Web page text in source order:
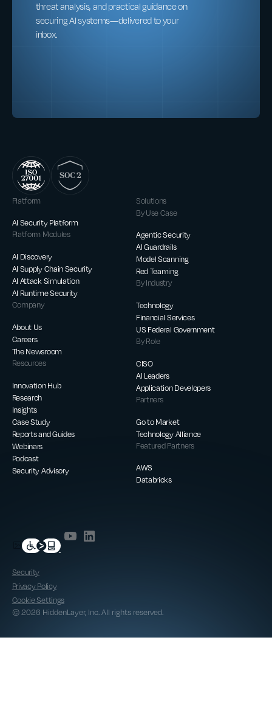
threat analysis, and practical guidance on
securing AI systems—delivered to your
inbox.
Platform
AI Security Platform
Platform Modules
AI Discovery
AI Supply Chain Security
AI Attack Simulation
AI Runtime Security
Company
About Us
Careers
The Newsroom
Resources
Innovation Hub
Research
Insights
Case Study
Reports and Guides
Webinars
Podcast
Security Advisory
Solutions
By Use Case
Agentic Security
AI Guardrails
Model Scanning
Red Teaming
By Industry
Technology
Financial Services
US Federal Government
By Role
CISO
AI Leaders
Application Developers
Partners
Go to Market
Technology Alliance
Featured Partners
AWS
Databricks
Security
Privacy Policy
Cookie Settings
© 2026 HiddenLayer, Inc. All rights reserved.